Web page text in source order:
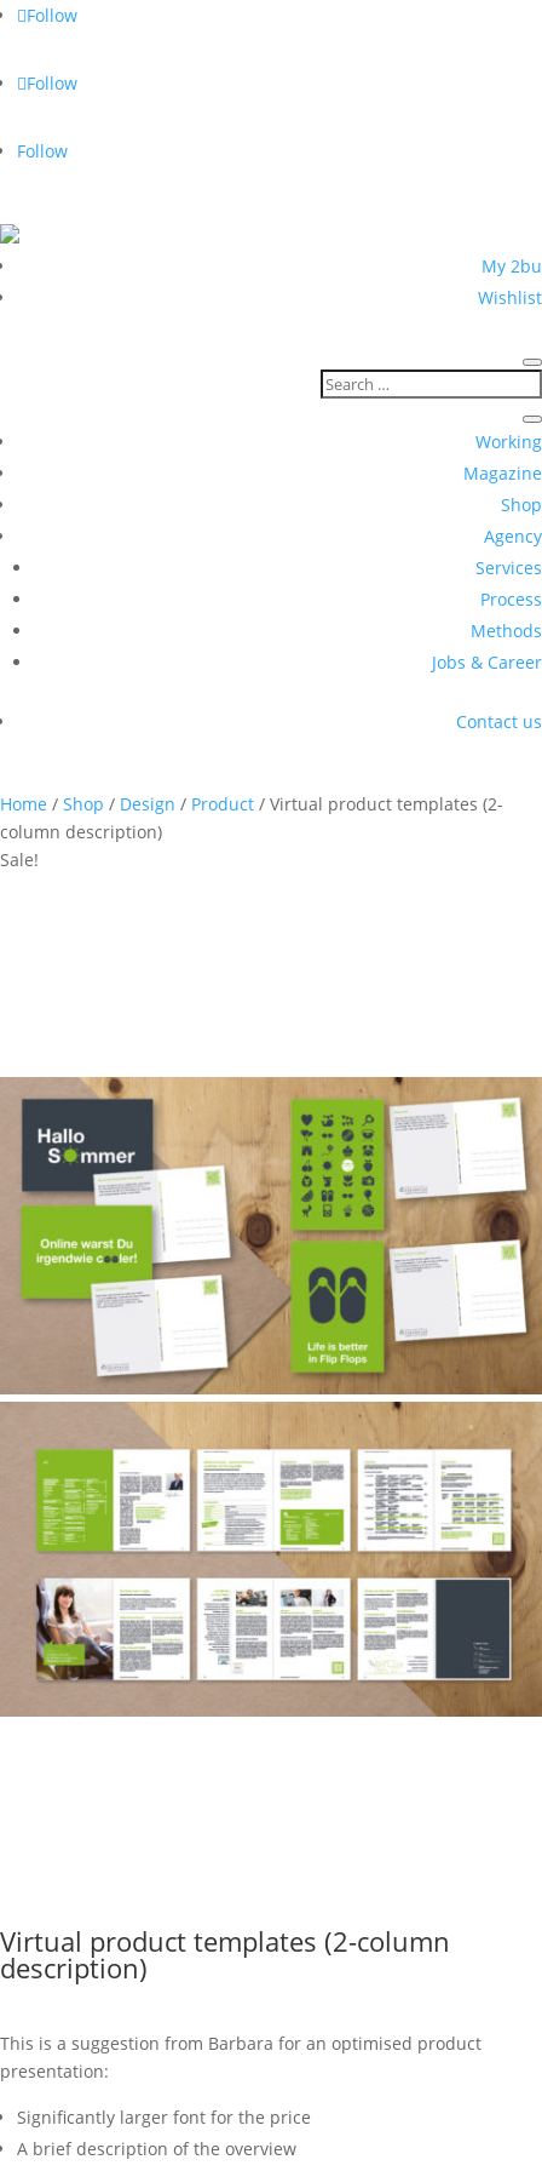
Follow
Follow
Follow
My 2bu
Wishlist
Working
Magazine
Shop
Agency
Services
Process
Methods
Jobs & Career
Contact us
Home / Shop / Design / Product / Virtual product templates (2-
column description)
Sale!
Virtual product templates (2-column
description)
This is a suggestion from Barbara for an optimised product
presentation:
Significantly larger font for the price
A brief description of the overview